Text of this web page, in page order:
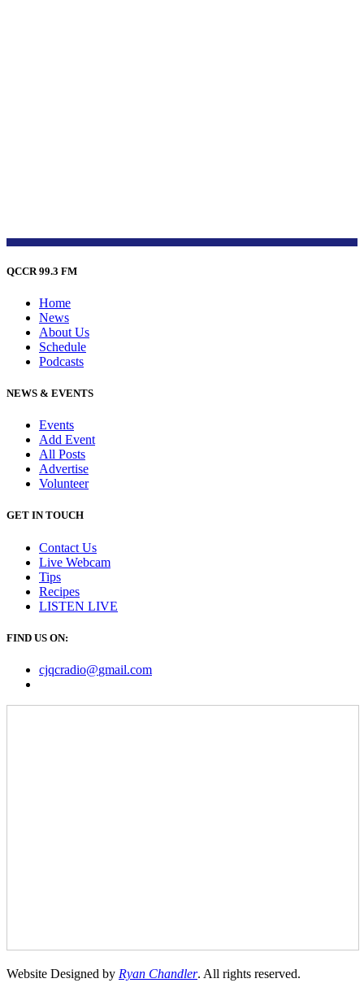
QCCR 99.3 FM
Home
News
About Us
Schedule
Podcasts
NEWS & EVENTS
Events
Add Event
All Posts
Advertise
Volunteer
GET IN TOUCH
Contact Us
Live Webcam
Tips
Recipes
LISTEN LIVE
FIND US ON:
cjqcradio@gmail.com
Website Designed by Ryan Chandler. All rights reserved.